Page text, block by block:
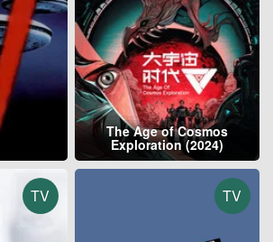
The Age of Cosmos
Exploration (2024)
TV TV